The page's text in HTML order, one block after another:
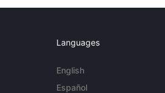
Languages
English
Español